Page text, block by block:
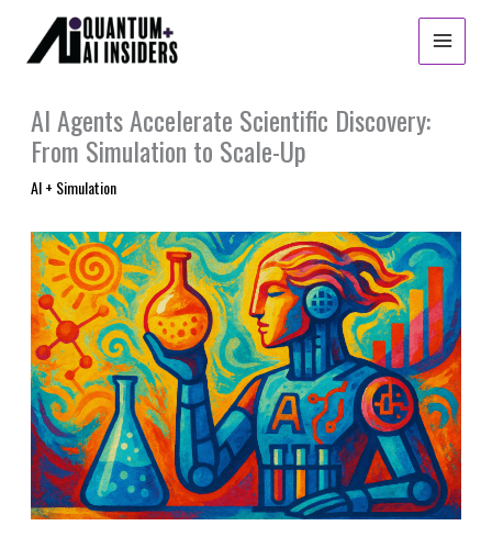
content
AI Agents Accelerate Scientific Discovery:
From Simulation to Scale-Up
AI + Simulation